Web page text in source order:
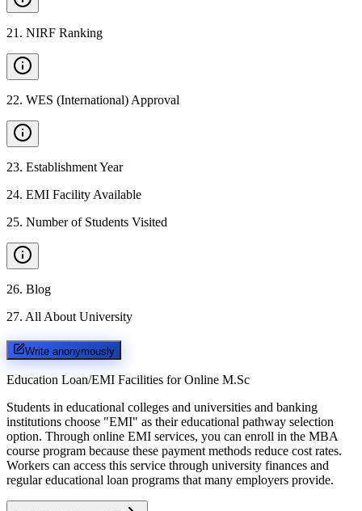
21 . NIRF Ranking
22. WES (International) Approval
23. Establishment Year
24. EMI Facility Available
25. Number of Students Visited
26. Blog
27. All About University
Write anonymously
Education Loan/EMI Facilities for Online M.Sc
Students in educational colleges and universities and banking
institutions choose "EMI" as their educational pathway selection
option. Through online EMI services, you can enroll in the MBA
course program because these payment methods reduce cost rates.
Workers can access this service through university finances and
regular educational loan programs that many employers provide.